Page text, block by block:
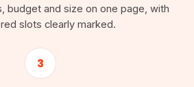
budget and size on one page, with
slots clearly marked.
3